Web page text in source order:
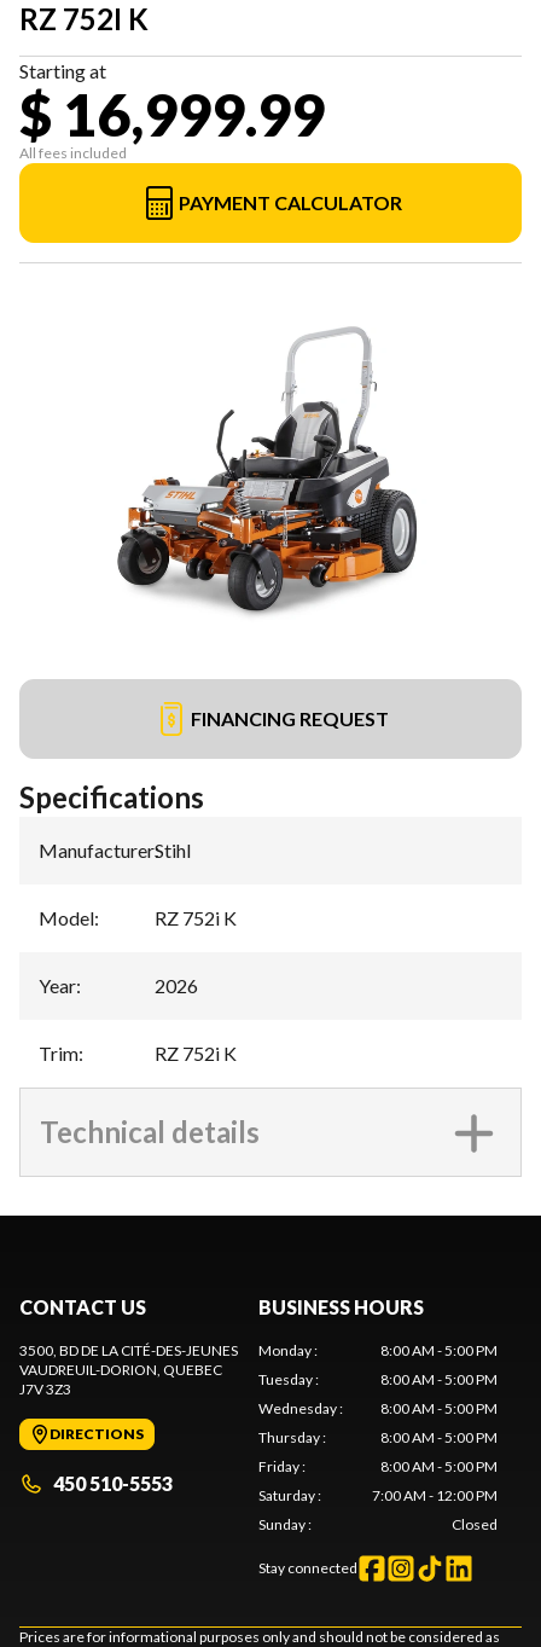
RZ 752I K
Starting at
$ 16,999.99
All fees included
PAYMENT CALCULATOR
FINANCING REQUEST
Specifications
Manufacturer:Stihl
Model: RZ 752i K
Year: 2026
Trim: RZ 752i K
Technical details
CONTACT US
3500, BD DE LA CITÉ-DES-JEUNES
VAUDREUIL-DORION, QUEBEC
J7V 3Z3
DIRECTIONS
450 510-5553
BUSINESS HOURS
Monday:
8:00 AM - 5:00 PM
Tuesday:
8:00 AM - 5:00 PM
Wednesday:
8:00 AM - 5:00 PM
Thursday:
8:00 AM - 5:00 PM
Friday:
8:00 AM - 5:00 PM
Saturday:
7:00 AM - 12:00 PM
Sunday: Closed
Stay connected
Prices are for informational purposes only and should not be considered as